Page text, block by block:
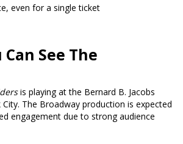
even for a single ticket
See The
is playing at the Bernard B. Jacobs
The Broadway production is expected
engagement due to strong audience